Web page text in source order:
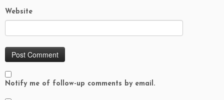
Website
Notify me of follow-up comments by email.